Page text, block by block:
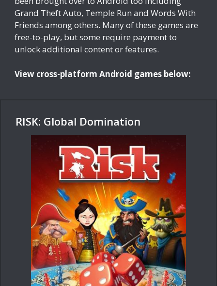
Grand Theft Auto, Temple Run and Words With
Friends among others. Many of these games are
free-to-play, but some require payment to
unlock additional content or features.
View cross-platform Android games below:
RISK: Global Domination